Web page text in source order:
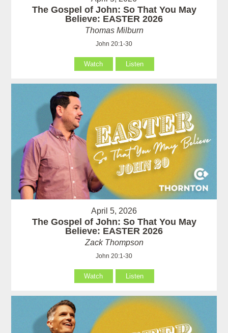
The Gospel of John: So That You May
Believe: EASTER 2026
Thomas Milburn
John 20:1-30
Watch Listen
April 5, 2026
The Gospel of John: So That You May
Believe: EASTER 2026
Zack Thompson
John 20:1-30
Watch Listen